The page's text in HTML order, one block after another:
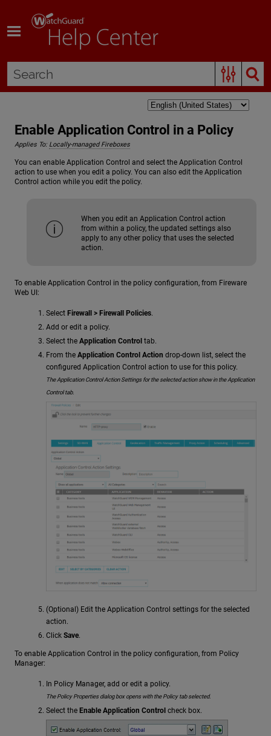
Enable Application Control in a Policy
Applies To: Locally-managed Fireboxes
You can enable Application Control and select the Application Control
action to use when you edit a policy. You can also edit the Application
Control action while you edit the policy.
When you edit an Application Control action
from within a policy, the updated settings also
apply to any other policy that uses the selected
action.
To enable Application Control in the policy configuration, from Fireware
Web UI:
Select Firewall > Firewall Policies.
Add or edit a policy.
Select the Application Control tab.
From the Application Control Action drop-down list, select the
configured Application Control action to use for this policy.
The Application Control Action Settings for the selected action show in the Application
Control tab.
(Optional) Edit the Application Control settings for the selected
action.
Click Save.
To enable Application Control in the policy configuration, from Policy
Manager:
In Policy Manager, add or edit a policy.
The Policy Properties dialog box opens with the Policy tab selected.
Select the Enable Application Control check box.